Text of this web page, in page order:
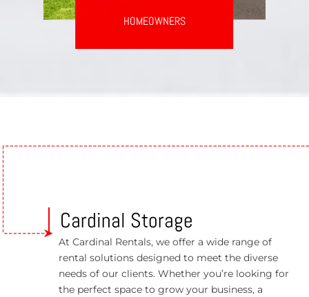
HOMEOWNERS
Cardinal Storage
At Cardinal Rentals, we offer a wide range of
rental solutions designed to meet the diverse
needs of our clients. Whether you’re looking for
the perfect space to grow your business, a